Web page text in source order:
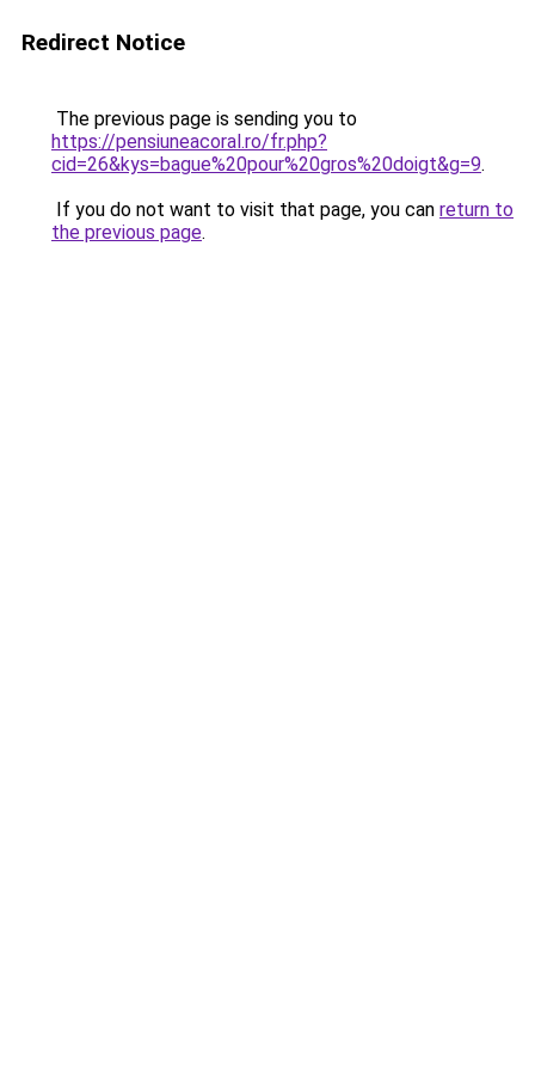
Redirect Notice
The previous page is sending you to
https://pensiuneacoral.ro/fr.php?
cid=26&kys=bague%20pour%20gros%20doigt&g=9.
If you do not want to visit that page, you can return to
the previous page.